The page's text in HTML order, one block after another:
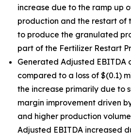
increase due to the ramp up
production and the restart of
to produce the granulated
part of the Fertilizer Restart
Generated Adjusted EBITDA
compared to a loss of $(0.1)
the increase primarily due to
margin improvement driven
and higher production
Adjusted EBITDA increased